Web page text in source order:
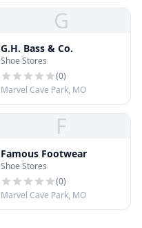
G
G.H. Bass & Co.
Shoe Stores
(0)
Marvel Cave Park, MO
F
Famous Footwear
Shoe Stores
(0)
Marvel Cave Park, MO